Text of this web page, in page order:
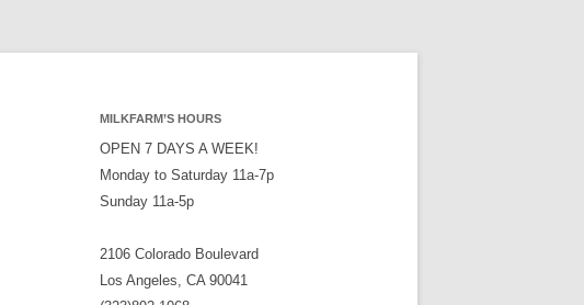
MILKFARM’S HOURS
OPEN 7 DAYS A WEEK!
Monday to Saturday 11a-7p
Sunday 11a-5p
2106 Colorado Boulevard
Los Angeles, CA 90041